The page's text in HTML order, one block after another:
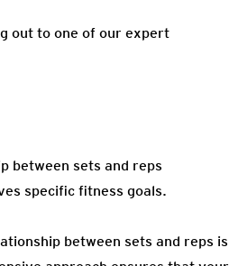
out to one of our expert
between sets and reps
specific fitness goals.
between sets and reps is